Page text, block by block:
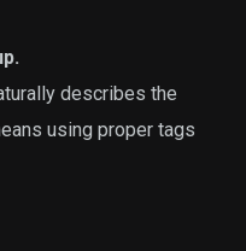
describes the
using proper tags